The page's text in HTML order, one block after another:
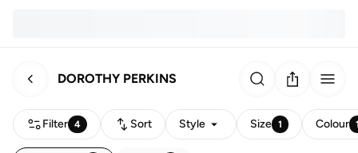
DOROTHY PERKINS
Filter 4 Sort Style Size 1 Colour